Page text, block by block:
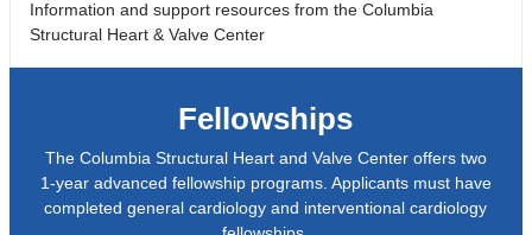
Information and support resources from the Columbia
Structural Heart & Valve Center
Fellowships
The Columbia Structural Heart and Valve Center offers two
1-year advanced fellowship programs. Applicants must have
completed general cardiology and interventional cardiology